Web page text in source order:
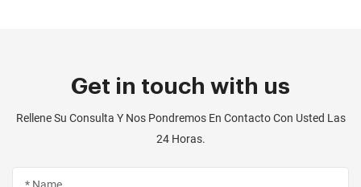
Get in touch with us
Rellene Su Consulta Y Nos Pondremos En Contacto Con Usted Las
24 Horas.